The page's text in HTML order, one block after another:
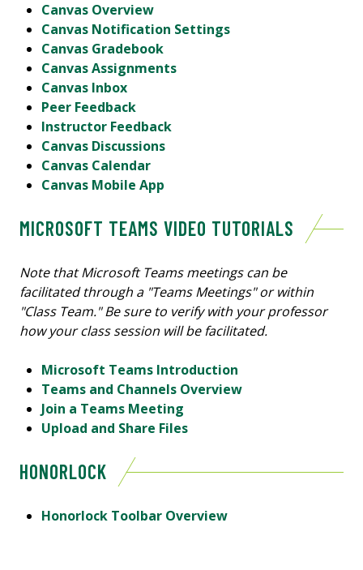
Canvas Overview
Canvas Notification Settings
Canvas Gradebook
Canvas Assignments
Canvas Inbox
Peer Feedback
Instructor Feedback
Canvas Discussions
Canvas Calendar
Canvas Mobile App
MICROSOFT TEAMS VIDEO TUTORIALS
Note that Microsoft Teams meetings can be
facilitated through a "Teams Meetings" or within
"Class Team." Be sure to verify with your professor
how your class session will be facilitated.
Microsoft Teams Introduction
Teams and Channels Overview
Join a Teams Meeting
Upload and Share Files
HONORLOCK
Honorlock Toolbar Overview